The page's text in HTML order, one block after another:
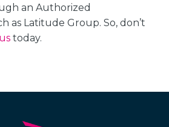
an Authorized
as Latitude Group. So, don’t
today.